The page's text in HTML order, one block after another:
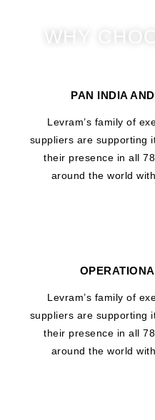
WHY
PAN INDIA
Levram’s family of
suppliers are supporting
their presence in all
around the world
Levram’s family of
suppliers are supporting
their presence in all
around the world